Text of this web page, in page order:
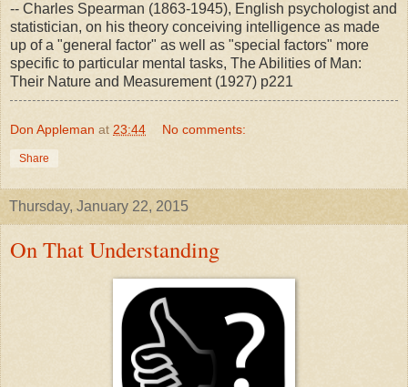
-- Charles Spearman (1863-1945), English psychologist and
statistician, on his theory conceiving intelligence as made
up of a "general factor" as well as "special factors" more
specific to particular mental tasks, The Abilities of Man:
Their Nature and Measurement (1927) p221
Don Appleman at 23:44 No comments:
Share
Thursday, January 22, 2015
On That Understanding